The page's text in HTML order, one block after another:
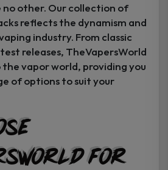
other. Our collection of
reflects the dynamism and
industry. From classic
releases, TheVapersWorld
vapor world, providing you
of options to suit your
for